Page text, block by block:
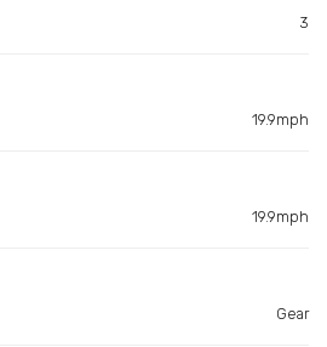
3
19.9mph
19.9mph
Gear